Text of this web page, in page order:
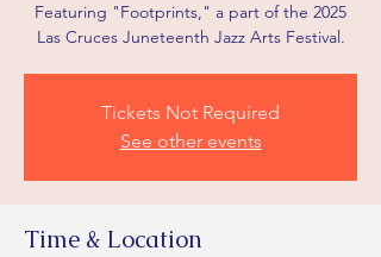
Featuring "Footprints," a part of the 2025
Las Cruces Juneteenth Jazz Arts Festival.
Tickets Not Required
See other events
Time & Location